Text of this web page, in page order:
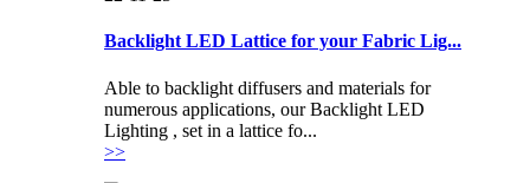
Backlight LED Lattice for your Fabric Lig...
Able to backlight diffusers and materials for
numerous applications, our Backlight LED
Lighting , set in a lattice fo...
>>